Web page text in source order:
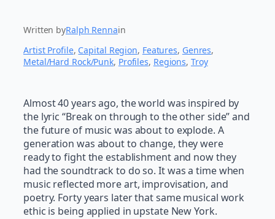
Written byRalph Rennain
Artist Profile, Capital Region, Features, Genres
Metal/Hard Rock/Punk, Profiles, Regions, Troy
Almost 40 years ago, the world was inspired by
the lyric “Break on through to the other side” and
the future of music was about to explode. A
generation was about to change, they were
ready to fight the establishment and now they
had the soundtrack to do so. It was a time when
music reflected more art, improvisation, and
poetry. Forty years later that same musical work
ethic is being applied in upstate New York.